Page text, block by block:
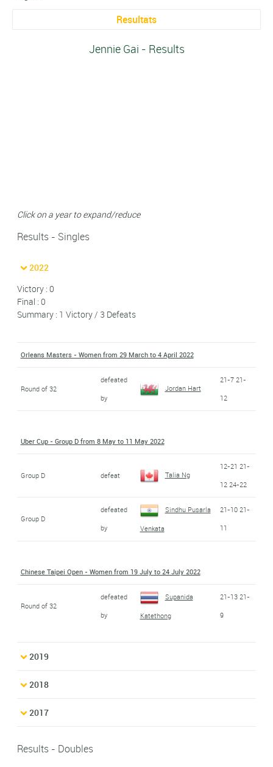
Resultats
Jennie Gai - Results
Click on a year to expand/reduce
Results - Singles
2022
Victory : 0
Final : 0
Summary : 1 Victory / 3 Defeats
Orleans Masters - Women from 29 March to 4 April 2022
Round of 32
defeated
by
Jordan Hart
21-7 21-
12
Uber Cup - Group D from 8 May to 11 May 2022
Group D defeat Talia Ng
12-21 21-
12 24-22
Group D
defeated
by
Sindhu Pusarla
Venkata
21-10 21-
11
Chinese Taipei Open - Women from 19 July to 24 July 2022
Round of 32
defeated
by
Supanida
Katethong
21-13 21-
9
2019
2018
2017
Results - Doubles